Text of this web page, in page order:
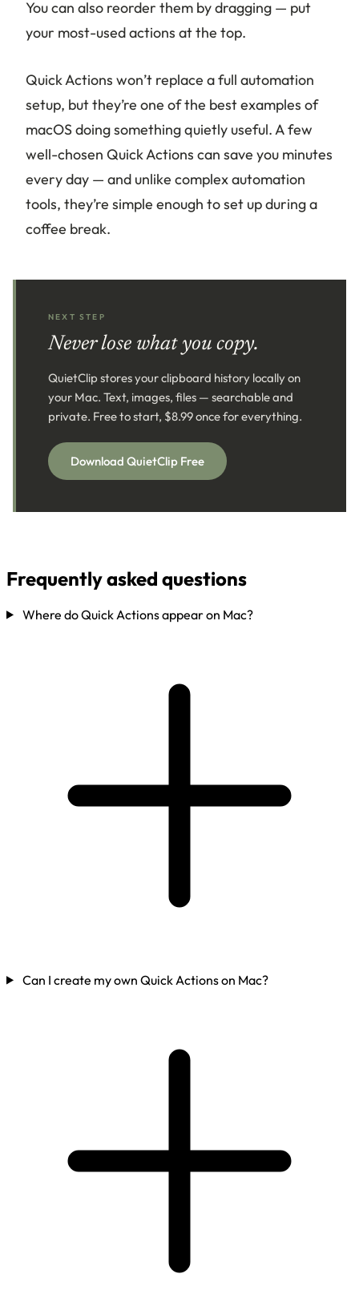
You can also reorder them by dragging — put
your most-used actions at the top.
Quick Actions won’t replace a full automation
setup, but they’re one of the best examples of
macOS doing something quietly useful. A few
well-chosen Quick Actions can save you minutes
every day — and unlike complex automation
tools, they’re simple enough to set up during a
coffee break.
NEXT STEP
Never lose what you copy.
QuietClip stores your clipboard history locally on
your Mac. Text, images, files — searchable and
private. Free to start, $8.99 once for everything.
Download QuietClip Free
Frequently asked questions
Where do Quick Actions appear on Mac?
Can I create my own Quick Actions on Mac?